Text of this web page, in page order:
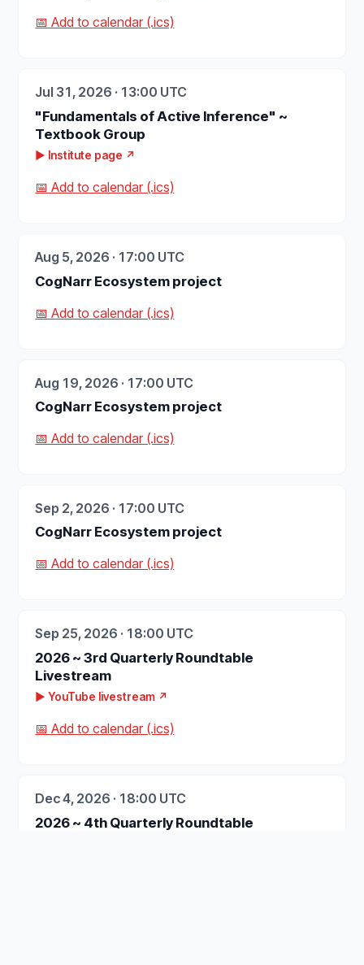
📅 Add to calendar (.ics)
Jul 31, 2026 · 13:00 UTC
"Fundamentals of Active Inference" ~
Textbook Group
▶ Institute page ↗
📅 Add to calendar (.ics)
Aug 5, 2026 · 17:00 UTC
CogNarr Ecosystem project
📅 Add to calendar (.ics)
Aug 19, 2026 · 17:00 UTC
CogNarr Ecosystem project
📅 Add to calendar (.ics)
Sep 2, 2026 · 17:00 UTC
CogNarr Ecosystem project
📅 Add to calendar (.ics)
Sep 25, 2026 · 18:00 UTC
2026 ~ 3rd Quarterly Roundtable
Livestream
▶ YouTube livestream ↗
📅 Add to calendar (.ics)
Dec 4, 2026 · 18:00 UTC
2026 ~ 4th Quarterly Roundtable